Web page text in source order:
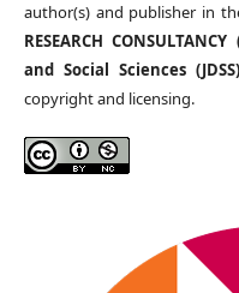
author(s) and publisher in
RESEARCH
and Social Sciences (JDSS)
copyright and licensing.